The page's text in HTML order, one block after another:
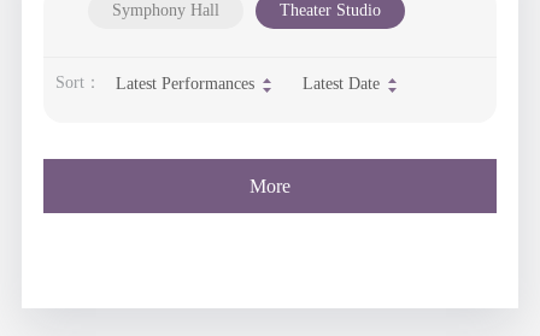
Symphony Hall Theater Studio
Sort： Latest Performances Latest Date
More